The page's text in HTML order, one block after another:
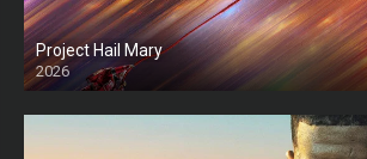
Project Hail Mary
2026
HD